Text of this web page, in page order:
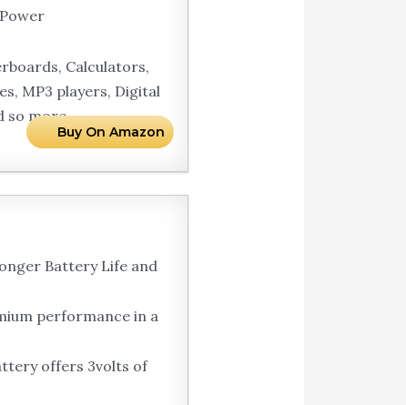
Calculators,
MP3 players, Digital
so more.
Buy On Amazon
Battery Life and
performance in a
offers 3volts of